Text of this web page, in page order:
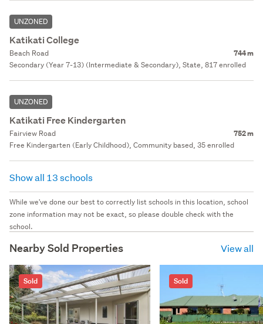
UNZONED
Katikati College
Beach Road 744 m
Secondary (Year 7-13) (Intermediate & Secondary), State, 817 enrolled
UNZONED
Katikati Free Kindergarten
Fairview Road 752 m
Free Kindergarten (Early Childhood), Community based, 35 enrolled
Show all 13 schools
While we've done our best to correctly list schools in this location, school
zone information may not be exact, so please double check with the
school.
Nearby Sold Properties View all
Sold Sold